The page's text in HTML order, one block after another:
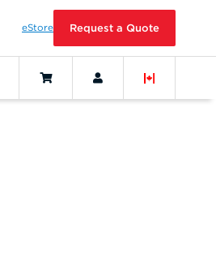
eStore Request a Quote